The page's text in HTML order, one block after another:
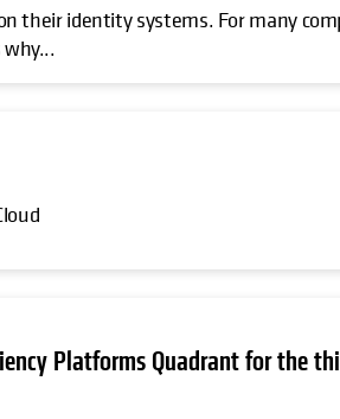
their identity systems. For many
Platforms Quadrant for the